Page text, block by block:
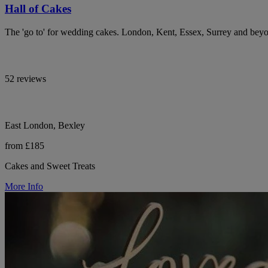
Hall of Cakes
The 'go to' for wedding cakes. London, Kent, Essex, Surrey and
52 reviews
East London, Bexley
from £185
Cakes and Sweet Treats
More Info